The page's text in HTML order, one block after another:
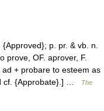
p. pr. & vb. n.
prove, OF. aprover, F.
+ probare to esteem as
cf. {Approbate}.] …
The